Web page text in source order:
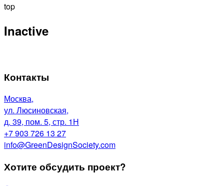
top
Inactive
Контакты
Москва,
ул. Люсиновская,
д. 39, пом. 5, стр. 1Н
+7 903 726 13 27
info@GreenDesignSociety.com
Хотите обсудить проект?